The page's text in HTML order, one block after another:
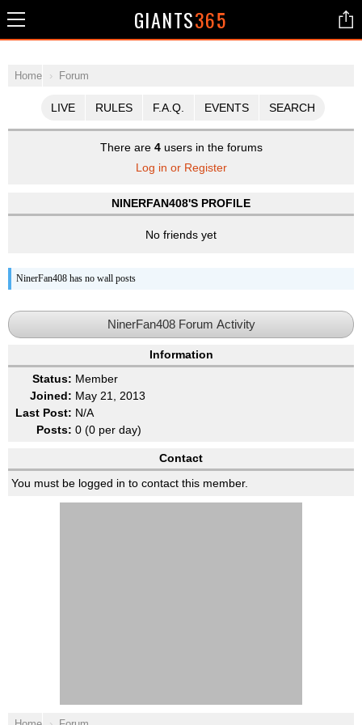
GIANTS365
Home Forum
LIVE RULES F.A.Q. EVENTS SEARCH
There are 4users in the forums
Log in or Register
NINERFAN408'S PROFILE
No friends yet
NinerFan408 has no wall posts
NinerFan408 Forum Activity
Information
Status: Member
Joined: May 21, 2013
Last Post: N/A
Posts: 0 (0 per day)
Contact
You must be logged in to contact this member.